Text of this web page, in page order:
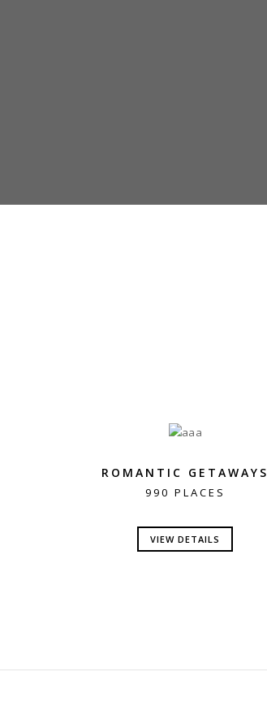
ROMANTIC GETAWAYS
990 PLACES
VIEW DETAILS